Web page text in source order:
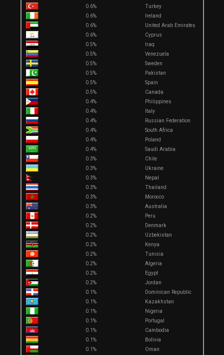
0.6%
Turkey
0.6%
Ireland
0.6%
United Arab Emirates
0.6%
Cyprus
0.5%
Iraq
0.5%
Venezuela
0.5%
Sweden
0.5%
Pakistan
0.5%
Spain
0.5%
Canada
0.4%
Philippines
0.4%
Italy
0.4%
Russian Federation
0.4%
South Africa
0.4%
Poland
0.4%
Saudi Arabia
0.3%
Chile
0.3%
Ukraine
0.3%
Nepal
0.3%
Thailand
0.3%
Morocco
0.3%
Australia
0.2%
Peru
0.2%
Denmark
0.2%
Uzbekistan
0.2%
Kenya
0.2%
Tunisia
0.2%
Algeria
0.2%
Egypt
0.2%
Jordan
0.1%
Dominican Republic
0.1%
Kazakhstan
0.1%
Nigeria
0.1%
Portugal
0.1%
Cambodia
0.1%
Bolivia
0.1%
Oman